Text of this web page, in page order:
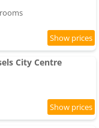
City Centre